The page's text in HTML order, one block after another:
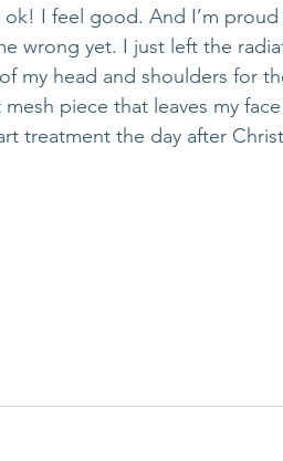
I feel good. And I’m
wrong yet. I just left the
my head and shoulders for
mesh piece that leaves my
treatment the day after